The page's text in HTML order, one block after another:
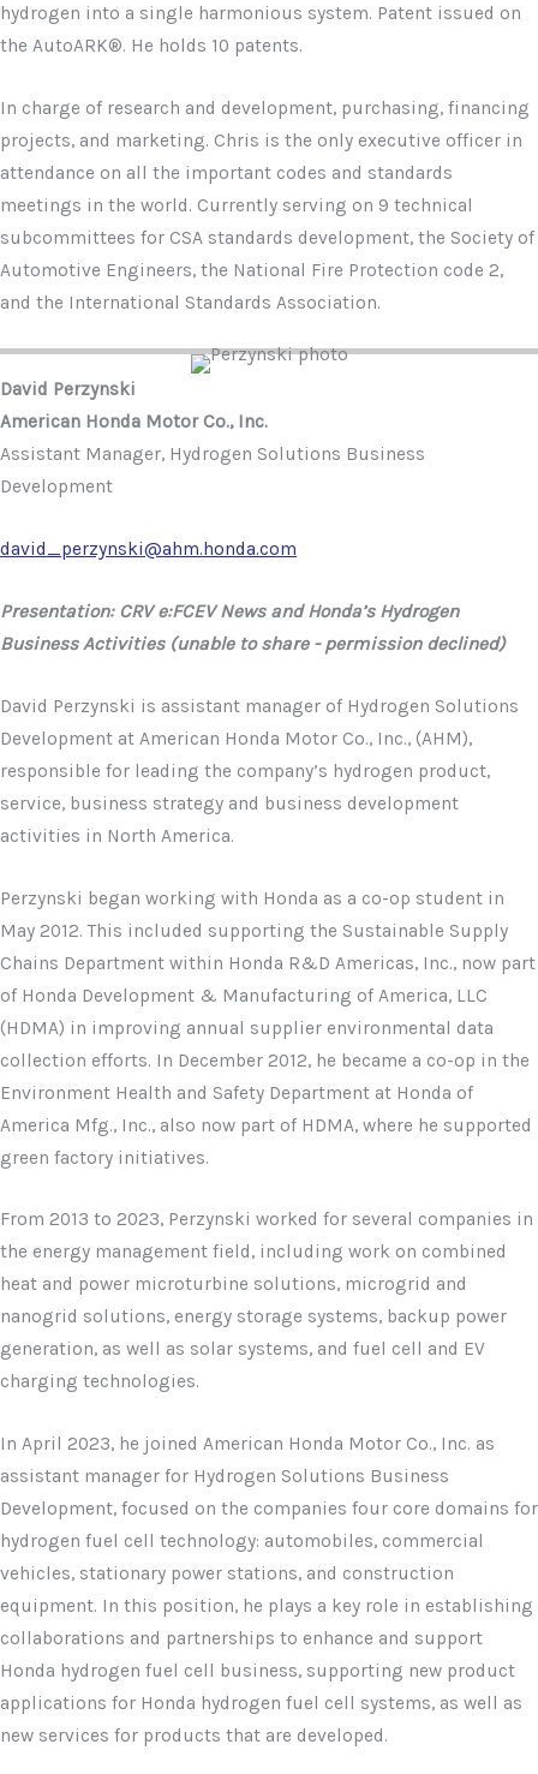
hydrogen into a single harmonious system. Patent issued on
the AutoARK®. He holds 10 patents.
In charge of research and development, purchasing, financing
projects, and marketing. Chris is the only executive officer in
attendance on all the important codes and standards
meetings in the world. Currently serving on 9 technical
subcommittees for CSA standards development, the Society of
Automotive Engineers, the National Fire Protection code 2,
and the International Standards Association.
David Perzynski
American Honda Motor Co., Inc.
Assistant Manager, Hydrogen Solutions Business
Development
david_perzynski@ahm.honda.com
Presentation: CRV e:FCEV News and Honda’s Hydrogen
Business Activities (unable to share - permission declined)
David Perzynski is assistant manager of Hydrogen Solutions
Development at American Honda Motor Co., Inc., (AHM),
responsible for leading the company’s hydrogen product,
service, business strategy and business development
activities in North America.
Perzynski began working with Honda as a co-op student in
May 2012. This included supporting the Sustainable Supply
Chains Department within Honda R&D Americas, Inc., now part
of Honda Development & Manufacturing of America, LLC
(HDMA) in improving annual supplier environmental data
collection efforts. In December 2012, he became a co-op in the
Environment Health and Safety Department at Honda of
America Mfg., Inc., also now part of HDMA, where he supported
green factory initiatives.
From 2013 to 2023, Perzynski worked for several companies in
the energy management field, including work on combined
heat and power microturbine solutions, microgrid and
nanogrid solutions, energy storage systems, backup power
generation, as well as solar systems, and fuel cell and EV
charging technologies.
In April 2023, he joined American Honda Motor Co., Inc. as
assistant manager for Hydrogen Solutions Business
Development, focused on the companies four core domains for
hydrogen fuel cell technology: automobiles, commercial
vehicles, stationary power stations, and construction
equipment. In this position, he plays a key role in establishing
collaborations and partnerships to enhance and support
Honda hydrogen fuel cell business, supporting new product
applications for Honda hydrogen fuel cell systems, as well as
new services for products that are developed.